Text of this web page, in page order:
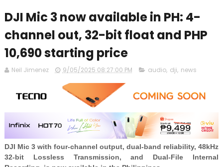
DJI Mic 3 now available in PH: 4-
channel out, 32-bit float and PHP
10,690 starting price
Neil Jimenez 9/05/2025 08:27:00 PM audio, dji, news
DJI Mic 3 with four-channel output, dual-band reliability, 48kHz
32-bit Lossless Transmission, and Dual-File Internal